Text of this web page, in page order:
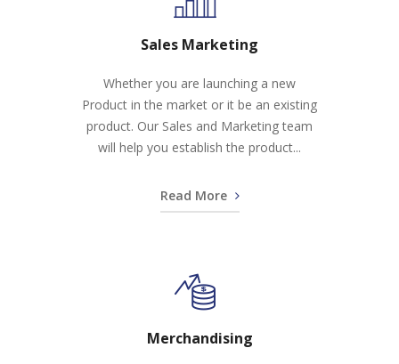
Sales Marketing
Whether you are launching a new
Product in the market or it be an existing
product. Our Sales and Marketing team
will help you establish the product...
Read More
Merchandising